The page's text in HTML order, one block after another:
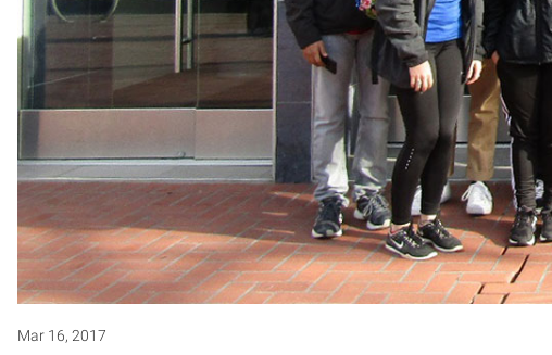
Mar 16, 2017